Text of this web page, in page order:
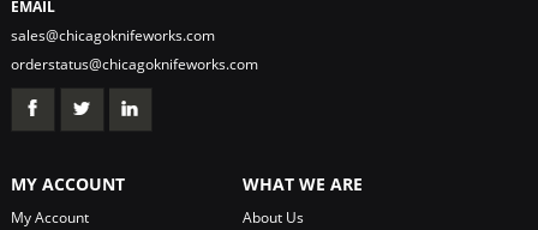
EMAIL
sales@chicagoknifeworks.com
orderstatus@chicagoknifeworks.com
MY ACCOUNT
My Account
WHAT WE ARE
About Us